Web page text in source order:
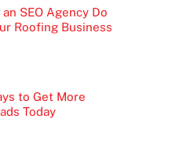
SEO Agency Do
Roofing Business
to Get More
Today